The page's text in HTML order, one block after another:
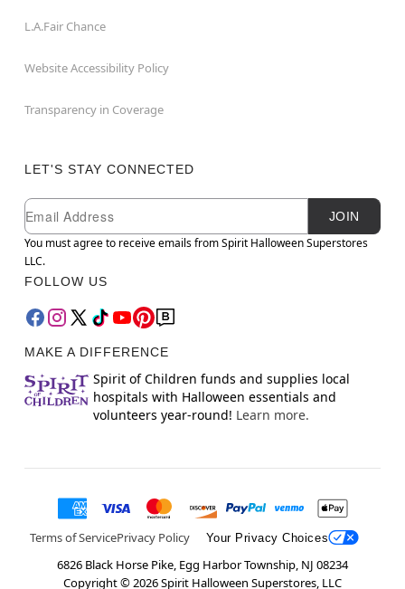
L.A.Fair Chance
Website Accessibility Policy
Transparency in Coverage
LET'S STAY CONNECTED
Newsletter Subscription
Email
JOIN
You must agree to receive emails from Spirit Halloween Superstores
LLC.
FOLLOW US
MAKE A DIFFERENCE
Spirit of Children funds and supplies local
hospitals with Halloween essentials and
volunteers year-round! Learn more.
Terms of ServicePrivacy Policy Your Privacy Choices
6826 Black Horse Pike, Egg Harbor Township, NJ 08234
Copyright ©2026Spirit Halloween Superstores, LLC